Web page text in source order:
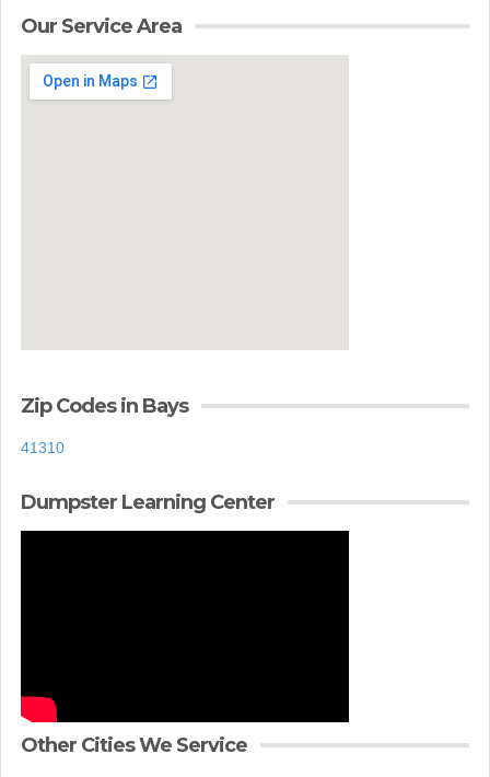
Our Service Area
Zip Codes in Bays
41310
Dumpster Learning Center
Other Cities We Service